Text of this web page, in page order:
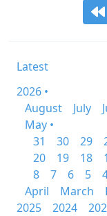
Latest
2026 •
August
July
May •
31
30 29
20
19 18
8
7 6 5
April
March
2025
2024